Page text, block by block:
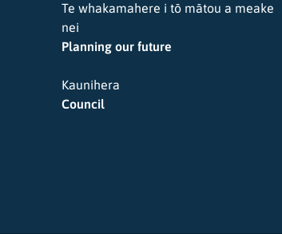
Te whakamahere i tō mātou a meake
nei
Planning our future
Kaunihera
Council